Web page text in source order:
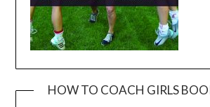
HOW TO COACH GIRLS